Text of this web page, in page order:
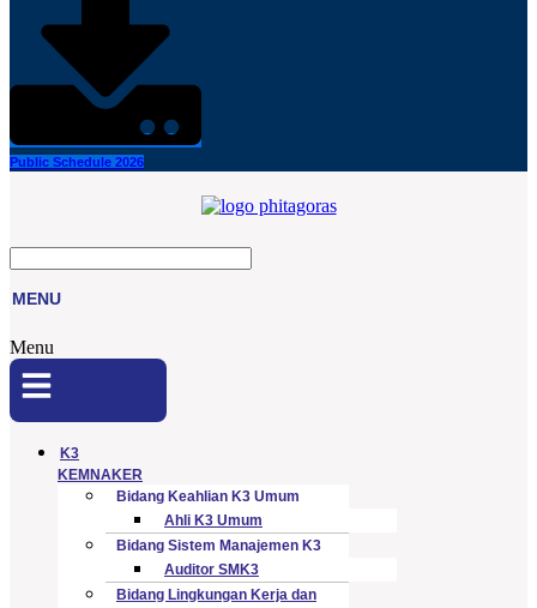
Public Schedule 2026
MENU
Menu
K3
KEMNAKER
Bidang Keahlian K3 Umum
Ahli K3 Umum
Bidang Sistem Manajemen K3
Auditor SMK3
Bidang Lingkungan Kerja dan